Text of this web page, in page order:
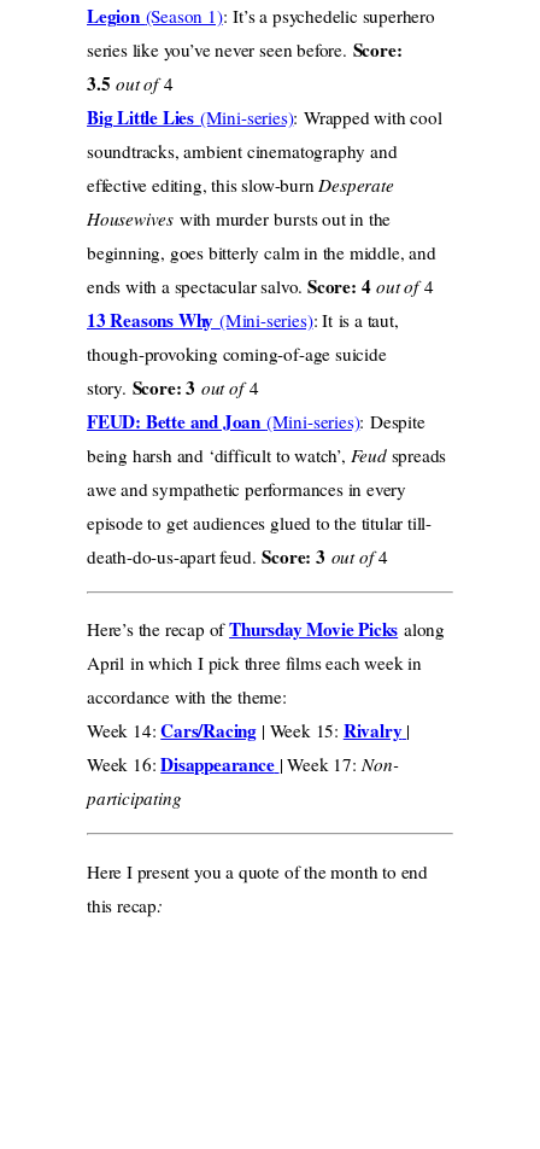
Legion (Season 1): It’s a psychedelic superhero
series like you’ve never seen before. Score:
3.5out of4
Big Little Lies (Mini-series): Wrapped with cool
soundtracks, ambient cinematography and
effective editing, this slow-burn Desperate
Housewives with murder bursts out in the
beginning, goes bitterly calm in the middle, and
ends with a spectacular salvo. Score: 4out of4
13 Reasons Why(Mini-series): It is a taut,
though-provoking coming-of-age suicide
story. Score: 3 out of4
FEUD: Bette and Joan (Mini-series): Despite
being harsh and ‘difficult to watch’, Feud spreads
awe and sympathetic performances in every
episode to get audiences glued to the titular till-
death-do-us-apart feud.Score: 3 out of4
Here’s the recap ofThursday Movie Picks along
April in which I pick three films each week in
accordance with the theme:
Week 14:Cars/Racing | Week 15: Rivalry |
Week 16:Disappearance | Week 17:Non-
participating
Here I present you a quote of the month to end
this recap: